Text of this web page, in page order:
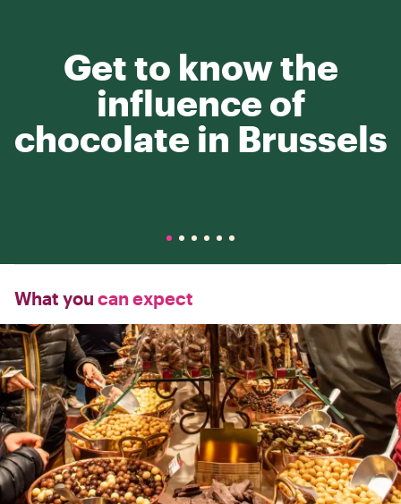
Get to know the
influence of
chocolate in Brussels
What you can expect